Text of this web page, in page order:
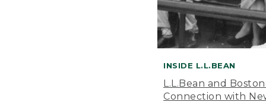
INSIDE L.L.BEAN
L.L.Bean and
Connection with